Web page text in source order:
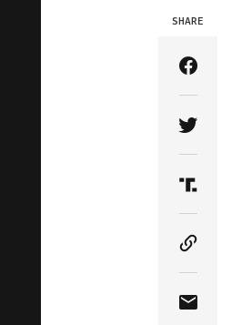
SHARE
Share
Share
Share
Copy
Share